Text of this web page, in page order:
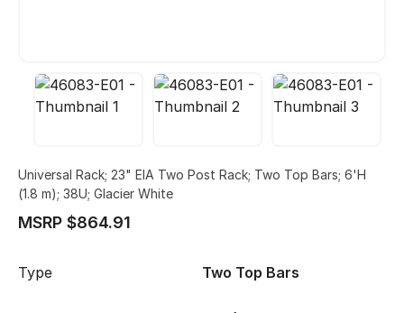
Universal Rack; 23" EIA Two Post Rack; Two Top Bars; 6'H
(1.8 m); 38U; Glacier White
MSRP $864.91
Type Two Top Bars